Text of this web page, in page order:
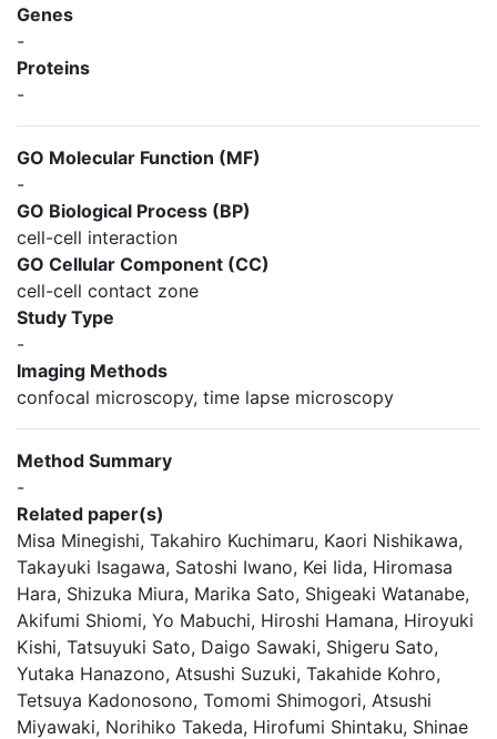
Genes
-
Proteins
-
GO Molecular Function (MF)
-
GO Biological Process (BP)
cell-cell interaction
GO Cellular Component (CC)
cell-cell contact zone
Study Type
-
Imaging Methods
confocal microscopy, time lapse microscopy
Method Summary
-
Related paper(s)
Misa Minegishi, Takahiro Kuchimaru, Kaori Nishikawa,
Takayuki Isagawa, Satoshi Iwano, Kei Iida, Hiromasa
Hara, Shizuka Miura, Marika Sato, Shigeaki Watanabe,
Akifumi Shiomi, Yo Mabuchi, Hiroshi Hamana, Hiroyuki
Kishi, Tatsuyuki Sato, Daigo Sawaki, Shigeru Sato,
Yutaka Hanazono, Atsushi Suzuki, Takahide Kohro,
Tetsuya Kadonosono, Tomomi Shimogori, Atsushi
Miyawaki, Norihiko Takeda, Hirofumi Shintaku, Shinae